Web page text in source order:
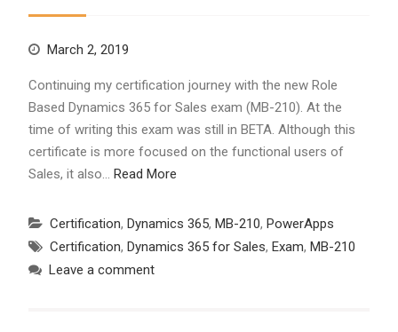
March 2, 2019
Continuing my certification journey with the new Role
Based Dynamics 365 for Sales exam (MB-210). At the
time of writing this exam was still in BETA. Although this
certificate is more focused on the functional users of
Sales, it also… Read More
Certification, Dynamics 365, MB-210, PowerApps
Certification, Dynamics 365 for Sales, Exam, MB-210
Leave a comment